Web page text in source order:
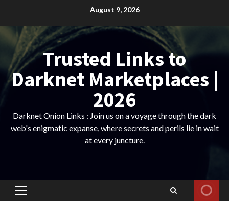
content
August 9, 2026
Trusted Links to
Darknet Marketplaces |
2026
Darknet Onion Links : Join us on a voyage through the dark
web's enigmatic expanse, where secrets and perils lie in wait
at every juncture.
Primary